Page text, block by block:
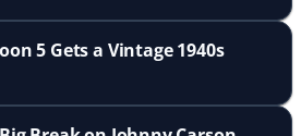
5 Gets a Vintage 1940s